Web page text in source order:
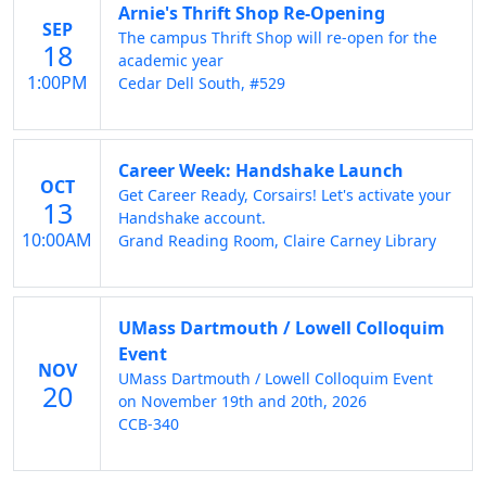
SEP
18
1:00PM
Arnie's Thrift Shop Re-Opening
The campus Thrift Shop will re-open for the
academic year
Cedar Dell South, #529
OCT
13
10:00AM
Career Week: Handshake Launch
Get Career Ready, Corsairs! Let's activate your
Handshake account.
Grand Reading Room, Claire Carney Library
NOV
20
UMass Dartmouth / Lowell Colloquim
Event
UMass Dartmouth / Lowell Colloquim Event
on November 19th and 20th, 2026
CCB-340